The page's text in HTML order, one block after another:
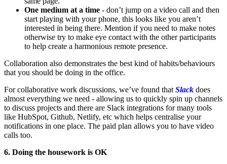
One medium at a time - don’t jump on a video call and then
start playing with your phone, this looks like you aren’t
interested in being there. Mention if you need to make notes
otherwise try to make eye contact with the other participants
to help create a harmonious remote presence.
Collaboration also demonstrates the best kind of habits/behaviours
that you should be doing in the office.
For collaborative work discussions, we’ve found that Slack does
almost everything we need - allowing us to quickly spin up channels
to discuss projects and there are Slack integrations for many tools
like HubSpot, Github, Netlify, etc which helps centralise your
notifications in one place. The paid plan allows you to have video
calls too.
6. Doing the housework is OK